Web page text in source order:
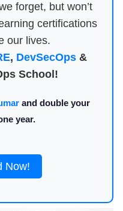
forget, but won’t
certifications
our lives.
, DevSecOps&
School!
and double your
year.
Now!